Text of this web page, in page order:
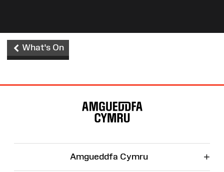
What's On
Amgueddfa Cymru +